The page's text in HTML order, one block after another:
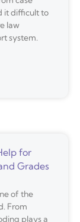
it difficult to
law
system.
for
Grades
of the
From
plays a